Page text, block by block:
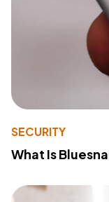
SECURITY
What Is